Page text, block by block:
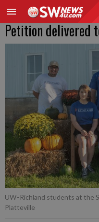
Petition delivered
UW-Richland students at the
Platteville